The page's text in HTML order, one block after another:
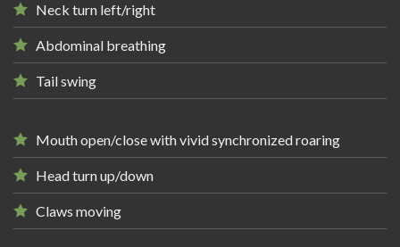
Neck turn left/right
Abdominal breathing
Tail swing
Mouth open/close with vivid synchronized roaring
Head turn up/down
Claws moving